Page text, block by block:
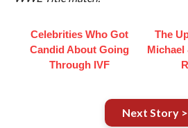
Celebrities Who Got
Candid About Going
Through IVF
The
Michael
Next Story >